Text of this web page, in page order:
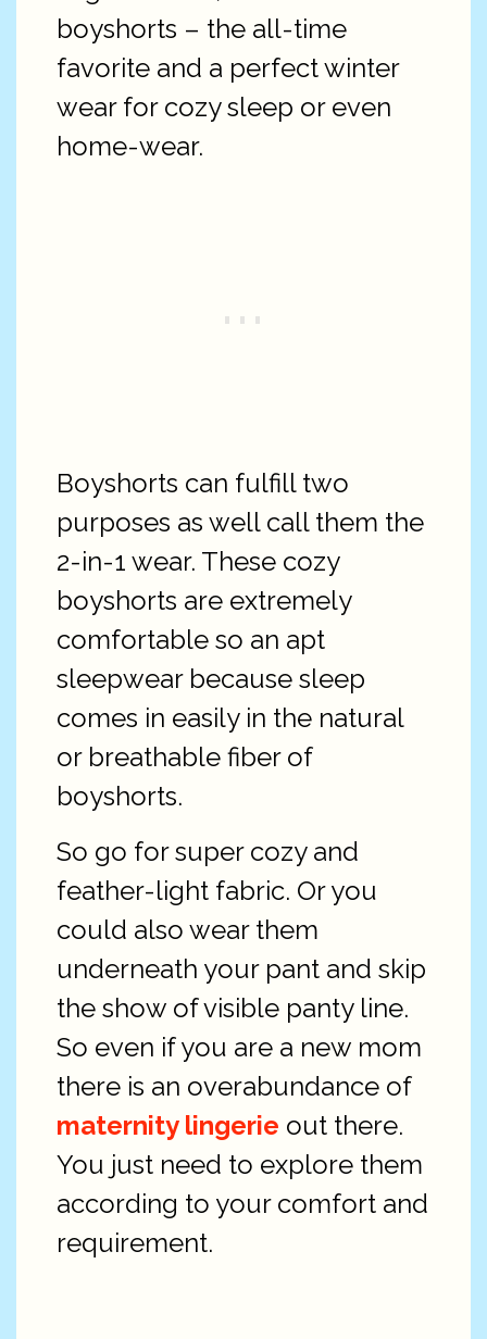
boyshorts – the all-time
favorite and a perfect winter
wear for cozy sleep or even
home-wear.
Boyshorts can fulfill two
purposes as well call them the
2-in-1 wear. These cozy
boyshorts are extremely
comfortable so an apt
sleepwear because sleep
comes in easily in the natural
or breathable fiber of
boyshorts.
So go for super cozy and
feather-light fabric. Or you
could also wear them
underneath your pant and skip
the show of visible panty line.
So even if you are a new mom
there is an overabundance of
maternity lingerie out there.
You just need to explore them
according to your comfort and
requirement.